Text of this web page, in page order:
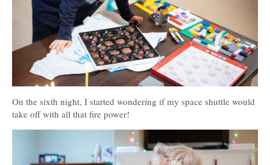
On the sixth night, I started wondering if my space shuttle would
take off with all that fire power!